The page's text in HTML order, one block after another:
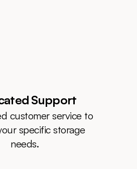
Support
customer service to
specific storage
needs.